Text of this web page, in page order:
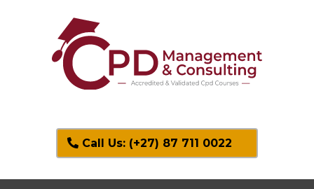
Call Us: (+27) 87 711 0022